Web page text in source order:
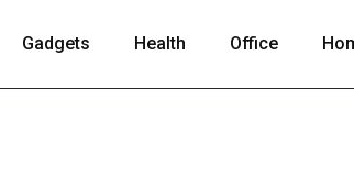
Gadgets Health Office